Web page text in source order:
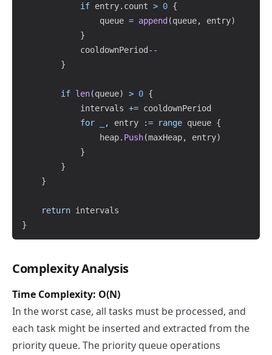
if entry. count > 0 {
				queue
= append (queue, entry)
}
			cooldownPeriod
--
}
if len(queue) > 0 {
			intervals
+= cooldownPeriod
for
, entry := range queue {
				heap
. Push(maxHeap, entry)
}
}
}
return
}
Complexity Analysis
Time Complexity: O(N)
In the worst case, all tasks must be processed, and
each task might be inserted and extracted from the
priority queue. The priority queue operations